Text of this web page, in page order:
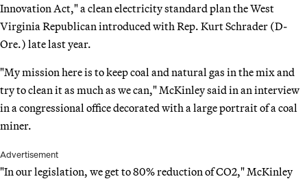
Innovation Act," a clean electricity standard plan the West
Virginia Republican introduced with Rep. Kurt Schrader (D-
Ore.) late last year.
"My mission here is to keep coal and natural gas in the mix and
try to clean it as much as we can," McKinley said in an interview
in a congressional office decorated with a large portrait of a coal
miner.
Advertisement
"In our legislation, we get to 80% reduction of CO2," McKinley